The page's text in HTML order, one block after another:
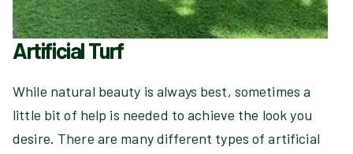
Artificial Turf
While natural beauty is always best, sometimes a
little bit of help is needed to achieve the look you
desire. There are many different types of artificial